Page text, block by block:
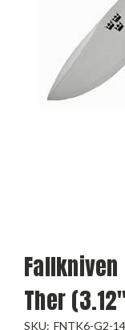
Ther
SKU: FNTK6-G2-